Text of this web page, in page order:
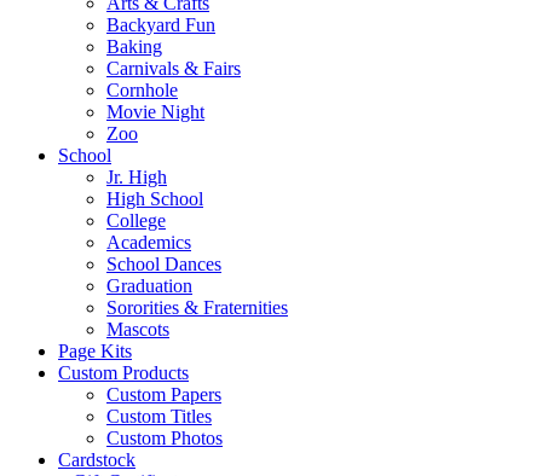
Backyard Fun
Baking
Carnivals & Fairs
Cornhole
Movie Night
Zoo
School
Jr. High
High School
College
Academics
School Dances
Graduation
Sororities & Fraternities
Mascots
Page Kits
Custom Products
Custom Papers
Custom Titles
Custom Photos
Cardstock